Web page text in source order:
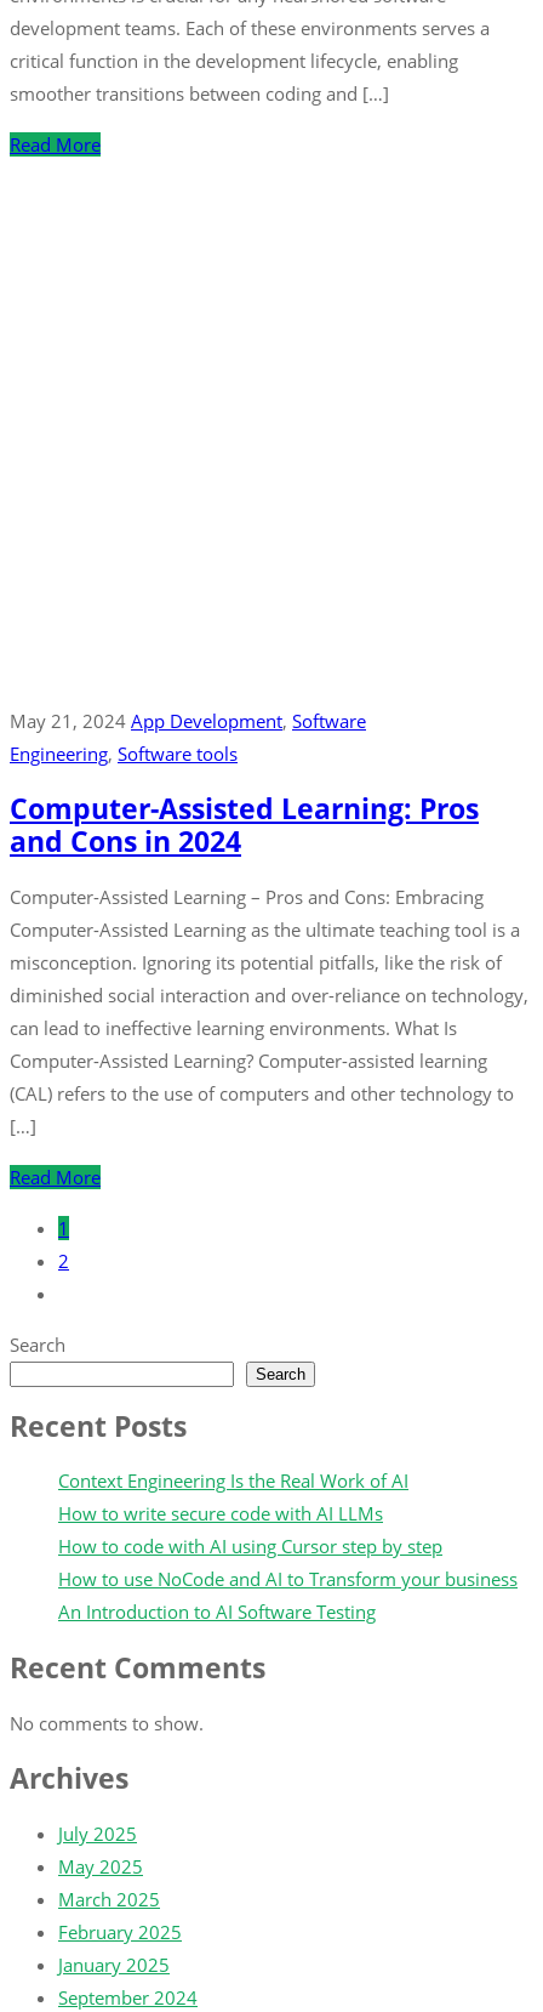
development teams. Each of these environments serves a
critical function in the development lifecycle, enabling
smoother transitions between coding and […]
Read More
May 21, 2024 App Development‚ Software
Engineering‚ Software tools
Computer-Assisted Learning: Pros
and Cons in 2024
Computer-Assisted Learning – Pros and Cons: Embracing
Computer-Assisted Learning as the ultimate teaching tool is a
misconception. Ignoring its potential pitfalls, like the risk of
diminished social interaction and over-reliance on technology,
can lead to ineffective learning environments. What Is
Computer-Assisted Learning? Computer-assisted learning
(CAL) refers to the use of computers and other technology to
[…]
Read More
1
2
Search
Search
Recent Posts
Context Engineering Is the Real Work of AI
How to write secure code with AI LLMs
How to code with AI using Cursor step by step
How to use NoCode and AI to Transform your business
An Introduction to AI Software Testing
Recent Comments
No comments to show.
Archives
July 2025
May 2025
March 2025
February 2025
January 2025
September 2024